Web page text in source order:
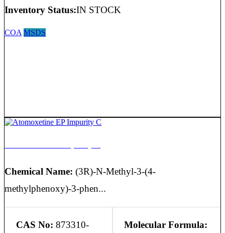
Inventory Status:IN STOCK
COA MSDS
Chemical Name: (3R)-N-Methyl-3-(4-
methylphenoxy)-3-phen...
CAS No: 873310-
Molecular Formula: